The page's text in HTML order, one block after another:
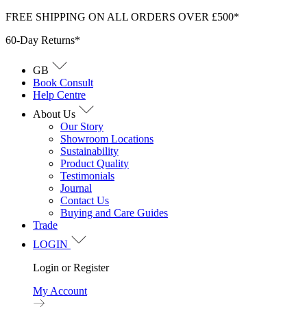
Skip
content
FREE SHIPPING ON ALL ORDERS OVER £500*
60-Day Returns*
GB
Book Consult
Help Centre
About Us
Our Story
Showroom Locations
Sustainability
Product Quality
Testimonials
Journal
Contact Us
Buying and Care Guides
Trade
LOGIN
Login or Register
My Account